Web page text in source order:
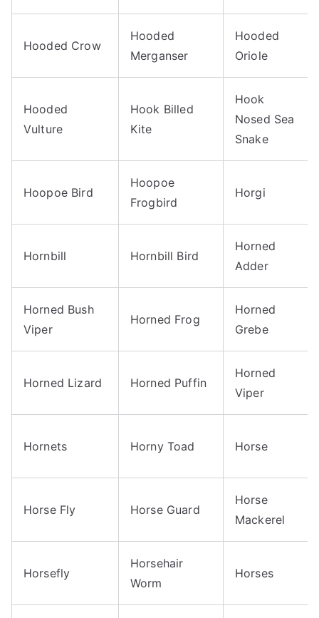
Hooded Crow
Hooded
Merganser
Hooded
Oriole
Hooded
Vulture
Hook Billed
Kite
Hook
Nosed Sea
Snake
Hoopoe Bird
Hoopoe
Frogbird
Horgi
Hornbill Hornbill Bird
Horned
Adder
Horned Bush
Viper
Horned Frog
Horned
Grebe
Horned Lizard Horned Puffin
Horned
Viper
Hornets Horny Toad Horse
Horse Fly Horse Guard
Horse
Mackerel
Horsefly
Horsehair
Worm
Horses